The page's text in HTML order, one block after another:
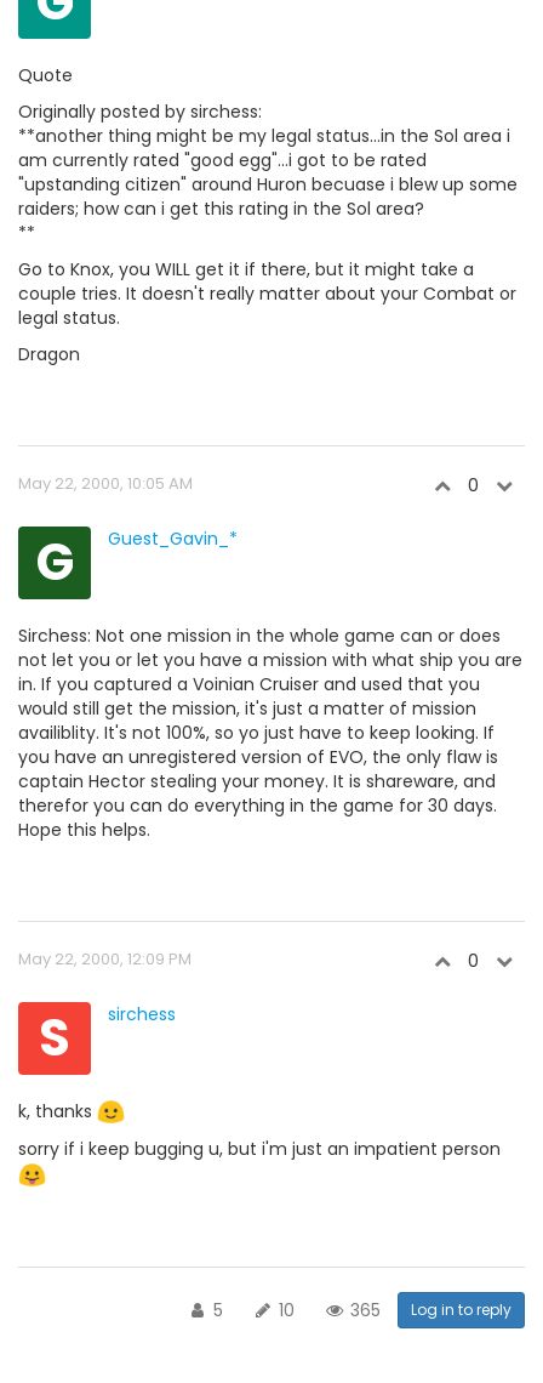
Quote
Originally posted by sirchess:
**another thing might be my legal status...in the Sol area i
am currently rated "good egg"...i got to be rated
"upstanding citizen" around Huron becuase i blew up some
raiders; how can i get this rating in the Sol area?
**
Go to Knox, you WILL get it if there, but it might take a
couple tries. It doesn't really matter about your Combat or
legal status.
Dragon
May 22, 2000, 10:05 AM 0
G Guest_Gavin_*
Sirchess: Not one mission in the whole game can or does
not let you or let you have a mission with what ship you are
in. If you captured a Voinian Cruiser and used that you
would still get the mission, it's just a matter of mission
availiblity. It's not 100%, so yo just have to keep looking. If
you have an unregistered version of EVO, the only flaw is
captain Hector stealing your money. It is shareware, and
therefor you can do everything in the game for 30 days.
Hope this helps.
May 22, 2000, 12:09 PM 0
S sirchess
k, thanks
sorry if i keep bugging u, but i'm just an impatient person
5 10 365 Log in to reply